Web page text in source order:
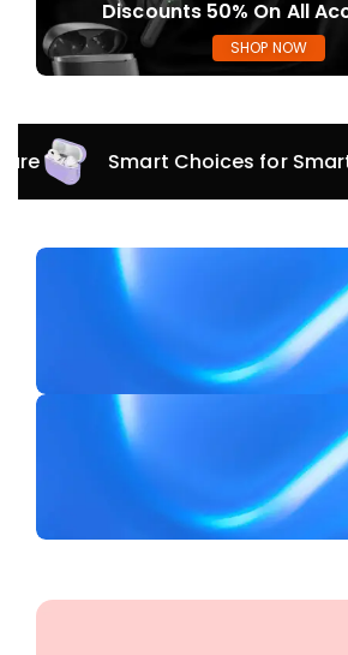
Discounts 50% On All
SHOP NOW
Smart Choices for Smart